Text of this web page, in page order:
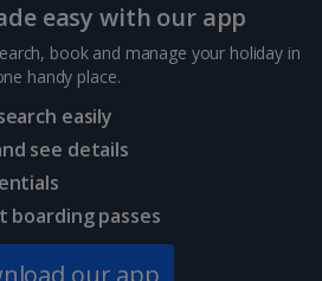
Airport) Holidays
Holidays
Holidays
Airport) Holidays
easy with our app
book and manage your holiday in
handy place.
easily
see details
boarding passes